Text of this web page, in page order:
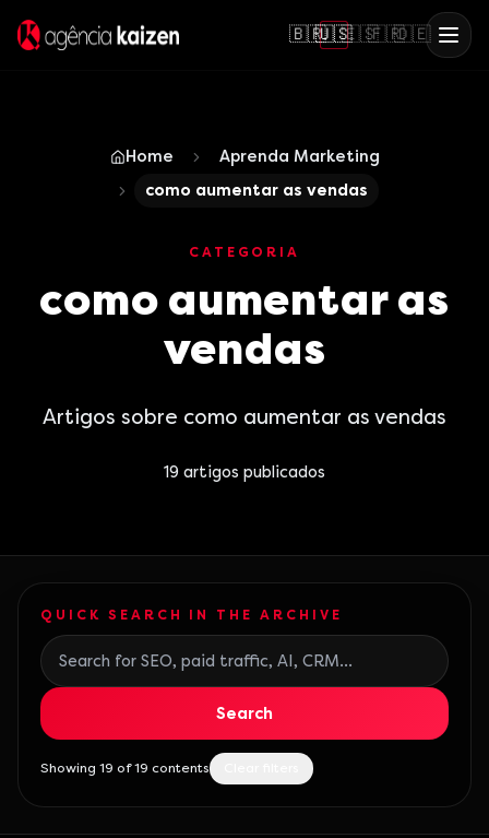
🇧🇷🇺🇸🇪🇸🇫🇷🇩🇪
Home
Aprenda Marketing
como aumentar as vendas
CATEGORIA
como aumentar as
vendas
Artigos sobre como aumentar as vendas
19 artigos publicados
QUICK SEARCH IN THE ARCHIVE
Search blog posts
Search
Showing 19 of 19 contents